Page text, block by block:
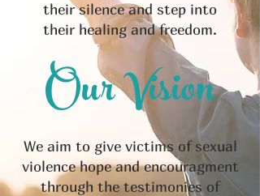
their silence and step into
their healing and freedom.
Our Vision
We aim to give victims of sexual
violence hope and encouragment
through the testimonies of